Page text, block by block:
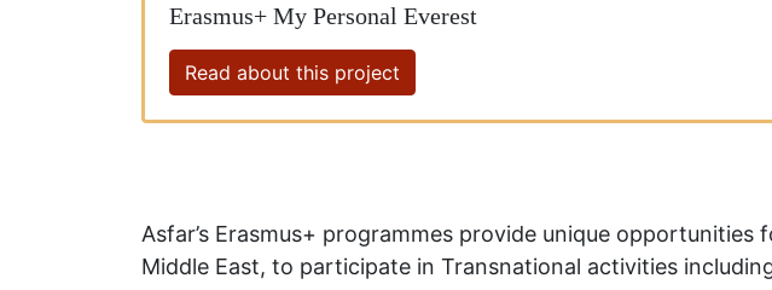
Erasmus+ My Personal Everest
Read about this project
Asfar’s Erasmus+ programmes provide unique
Middle East, to participate in Transnational activities